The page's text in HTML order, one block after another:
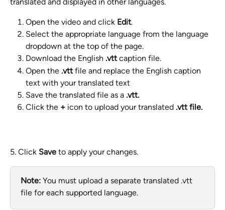
Open the video and click Edit.
Select the appropriate language from the language
dropdown at the top of the page.
Download the English .vtt caption file.
Open the .vtt file and replace the English caption
text with your translated text
Save the translated file as a .vtt.
Click the + icon to upload your translated .vtt file.
5. Click Save to apply your changes.
Note: You must upload a separate translated .vtt
file for each supported language.